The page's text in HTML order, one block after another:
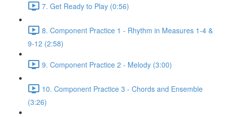
7. Get Ready to Play (0:56)
8. Component Practice 1 - Rhythm in Measures 1-4 &
9-12 (2:58)
9. Component Practice 2 - Melody (3:00)
10. Component Practice 3 - Chords and Ensemble
(3:26)